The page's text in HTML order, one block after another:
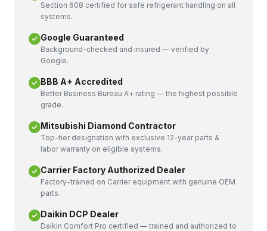
Section 608 certified for safe refrigerant handling on all
systems.
Google Guaranteed
Background-checked and insured — verified by
Google.
BBB A+ Accredited
Better Business Bureau A+ rating — the highest possible
grade.
Mitsubishi Diamond Contractor
Top-tier designation with exclusive 12-year parts &
labor warranty on eligible systems.
Carrier Factory Authorized Dealer
Factory-trained on Carrier equipment with genuine OEM
parts.
Daikin DCP Dealer
Daikin Comfort Pro certified — trained and authorized to